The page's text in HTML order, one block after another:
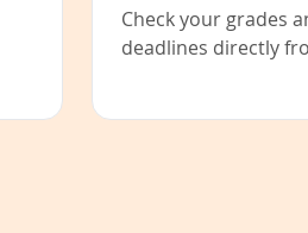
Check your grades
deadlines directly